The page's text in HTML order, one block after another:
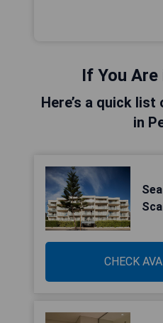
If You
Here’s a quick
in
CHECK